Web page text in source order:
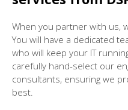
When you partner with us,
You will have a dedicated
who will keep your IT
carefully hand-select our
consultants, ensuring we
best.